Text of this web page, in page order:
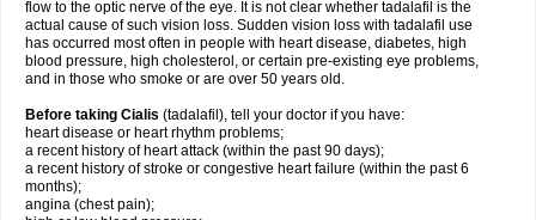
flow to the optic nerve of the eye. It is not clear whether tadalafil is the
actual cause of such vision loss. Sudden vision loss with tadalafil use
has occurred most often in people with heart disease, diabetes, high
blood pressure, high cholesterol, or certain pre-existing eye problems,
and in those who smoke or are over 50 years old.
Before taking Cialis (tadalafil), tell your doctor if you have:
heart disease or heart rhythm problems;
a recent history of heart attack (within the past 90 days);
a recent history of stroke or congestive heart failure (within the past 6
months);
angina (chest pain);